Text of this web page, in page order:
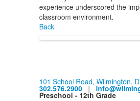
experience underscored the
classroom environment.
Back
101 School Road, Wilmington,
302.576.2900|
Preschool - 12th Grade